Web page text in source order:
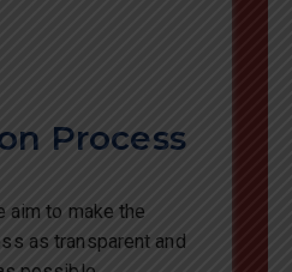
Process
aim to make the
as transparent and